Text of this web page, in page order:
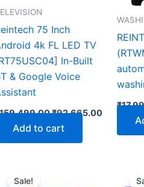
75 Inch
4k FL LED TV
In-Built
& Google Voice
159,499.00₹92,665.00
Add to cart
₹
Sale!